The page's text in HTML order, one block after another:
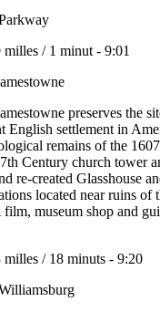
milles / 1 minut - 9:01
preserves the
English settlement in
remains of the
Century church tower
re-created Glasshouse
located near ruins of
museum shop and
milles / 18 minuts - 9:20